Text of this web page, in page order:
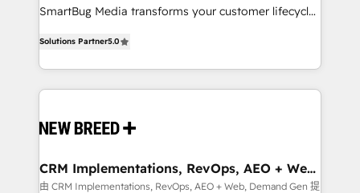
SmartBug Media transforms your customer lifecycle
includes specialized divisions Globalia (AI &
Software) and Point Success Media (Paid Media),
making this the official home for all three brands. 🔄
and system integrations powered by Globalia’s
trainers to drive platform adoption. 📈 Revenue
Generation - Full-funnel marketing and high-
Solutions Partner5.0
CRM Implementations, RevOps, AEO + Web,
Demand Gen
由 CRM Implementations, RevOps, AEO + Web, Demand Gen 提